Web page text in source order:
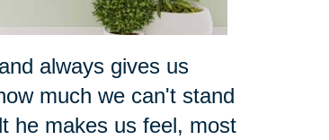
always gives us
much we can't stand
he makes us feel, most